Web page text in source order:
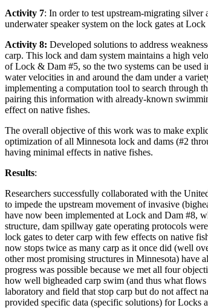
Activity 7: In order to test upstream-migrating silver
underwater speaker system on the lock gates at
Activity 8: Developed solutions to address
carp. This lock and dam system maintains a high
of Lock & Dam #5, so the two systems can be
water velocities in and around the dam under a
implementing a computation tool to search through
pairing this information with already-known
effect on native fishes.
The overall objective of this work was to make
optimization of all Minnesota lock and dams (#2
having minimal effects in native fishes.
Results:
Researchers successfully collaborated with the
to impede the upstream movement of invasive
have now been implemented at Lock and Dam #8,
structure, dam spillway gate operating protocols
lock gates to deter carp with few effects on native
now stops twice as many carp as it once did (well
other most promising structures in Minnesota) have
progress was possible because we met all four
how well bigheaded carp swim (and thus what
laboratory and field that stop carp but do not affect
provided specific data (specific solutions) for Locks